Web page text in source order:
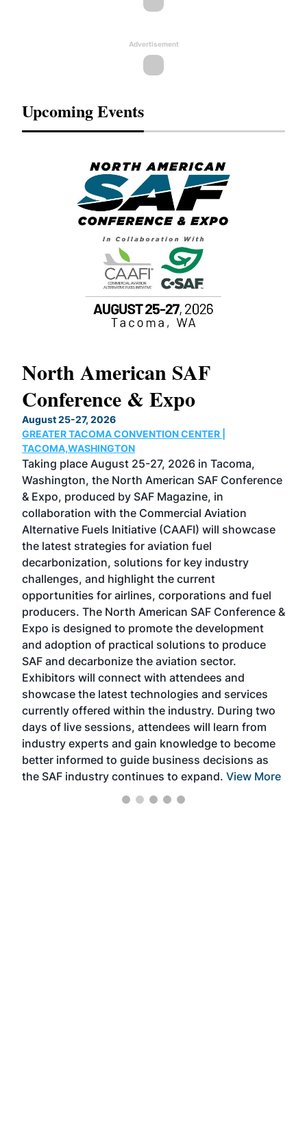
Advertisement
Upcoming Events
North American SAF
Conference & Expo
August 25-27, 2026
GREATER TACOMA CONVENTION CENTER |
TACOMA,WASHINGTON
Taking place August 25-27, 2026 in Tacoma,
Washington, the North American SAF Conference
& Expo, produced by SAF Magazine, in
collaboration with the Commercial Aviation
Alternative Fuels Initiative (CAAFI) will showcase
the latest strategies for aviation fuel
decarbonization, solutions for key industry
challenges, and highlight the current
opportunities for airlines, corporations and fuel
producers. The North American SAF Conference &
Expo is designed to promote the development
and adoption of practical solutions to produce
SAF and decarbonize the aviation sector.
Exhibitors will connect with attendees and
showcase the latest technologies and services
currently offered within the industry. During two
days of live sessions, attendees will learn from
industry experts and gain knowledge to become
better informed to guide business decisions as
the SAF industry continues to expand. View More